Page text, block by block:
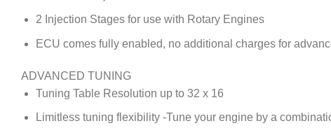
2 Injection Stages for use with Rotary Engines
ECU comes fully enabled, no additional charges for
ADVANCED TUNING
Tuning Table Resolution up to 32 x 16
Limitless tuning flexibility -Tune your engine by a